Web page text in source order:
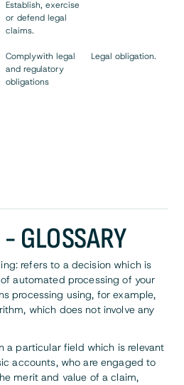
Establish, exercise
or defend legal
claims.
Complywith legal
and regulatory
obligations
Legal obligation.
GLOSSARY
refers to a decision which is
automated processing of your
processing using, for example,
which does not involve any
a particular field which is relevant
accounts, who are engaged to
merit and value of a claim,